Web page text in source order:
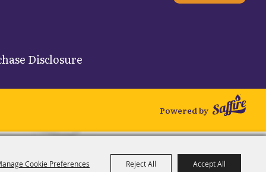
Cookie Preferences Reject All Accept All
Disclosure
Powered by